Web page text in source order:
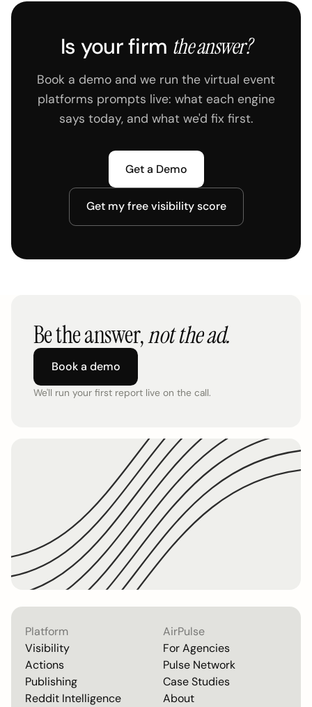
Is your firm the answer?
Book a demo and we run the virtual event
platforms prompts live: what each engine
says today, and what we'd fix first.
Get a Demo
Get my free visibility score
Be the answer,not the ad.
Book a demo
We'll run your first report live on the call.
Platform
Visibility
Actions
Publishing
Reddit Intelligence
AirPulse
For Agencies
Pulse Network
Case Studies
About